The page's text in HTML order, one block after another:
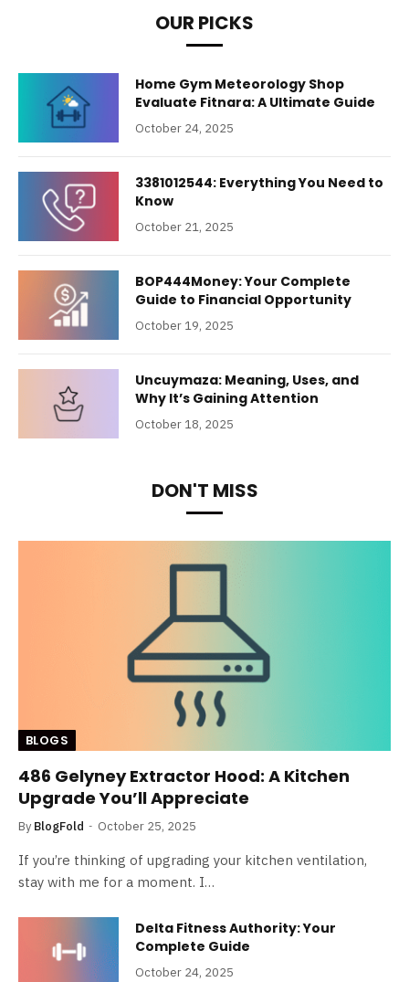
OUR PICKS
Home Gym Meteorology Shop
Evaluate Fitnara: A Ultimate Guide
October 24, 2025
3381012544: Everything You Need to
Know
October 21, 2025
BOP444Money: Your Complete
Guide to Financial Opportunity
October 19, 2025
Uncuymaza: Meaning, Uses, and
Why It’s Gaining Attention
October 18, 2025
DON'T MISS
BLOGS
486 Gelyney Extractor Hood: A Kitchen
Upgrade You’ll Appreciate
By BlogFold October 25, 2025
If you’re thinking of upgrading your kitchen ventilation,
stay with me for a moment. I…
Delta Fitness Authority: Your
Complete Guide
October 24, 2025